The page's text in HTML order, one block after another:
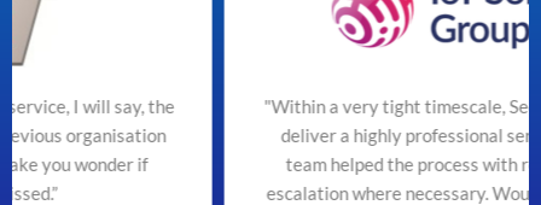
"Within a very tight timescale, SecureTeam managed
deliver a highly professional service efficiently. The
team helped the process with regular updates and
escalation where necessary. Would highly